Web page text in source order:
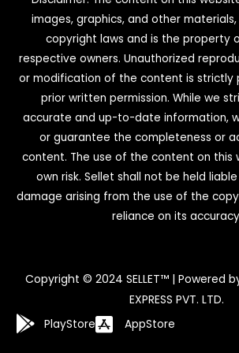
images, graphics, and other
copyright laws and is the property
respective owners. Unauthorized
or modification of the content is strictly
prior written permission. While we
accurate and up-to-date information,
or guarantee the completeness or
content. The use of the content on this
own risk. Sellet shall not be held
damage arising from the use of the
reliance on its
Copyright © 2024 SELLET™ | Powered
EXPRESS PVT. LTD.
PlayStore AppStore